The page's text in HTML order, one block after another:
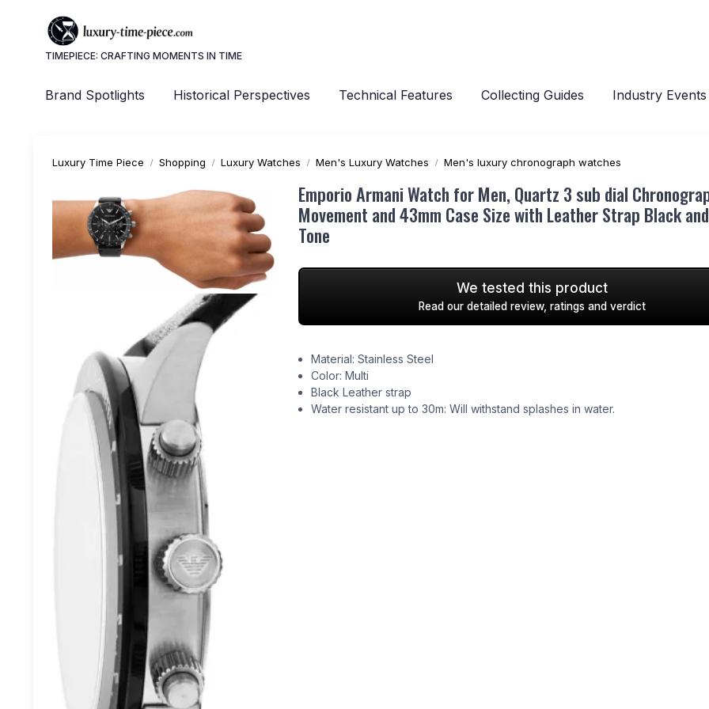
TIMEPIECE: CRAFTING MOMENTS IN TIME
Brand Spotlights Historical Perspectives Technical Features Collecting Guides Industry Events
Luxury Time Piece Shopping Luxury Watches Men's Luxury Watches Men's luxury chronograph watches
Emporio Armani Watch for Men, Quartz 3 sub dial
Movement and 43mm Case Size with Leather Strap Black
Tone
We tested this product
Read our detailed review, ratings and verdict
Material: Stainless Steel
Color: Multi
Black Leather strap
Water resistant up to 30m: Will withstand splashes in water.